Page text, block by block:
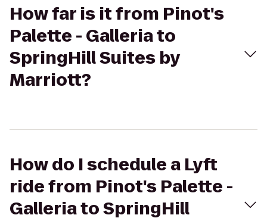
How far is it from Pinot's
Palette - Galleria to
SpringHill Suites by
Marriott?
How do I schedule a Lyft
ride from Pinot's Palette -
Galleria to SpringHill